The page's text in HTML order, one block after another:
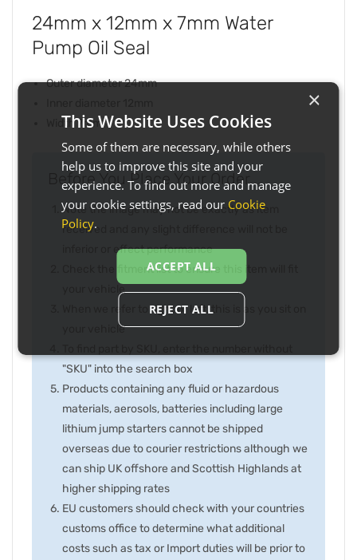
24mm x 12mm x 7mm Water
Pump Oil Seal
Outer diameter 24mm
Width 7mm
Before You Place Your Order...
Note the image may not be exactly as item
received and any slight difference will not be
inferior or effect performance
Check the fitment list to ensure this item will fit
your vehicle
When we refer to right or left, this is as you sit on
your vehicle
"SKU" into the search box
Products containing any fluid or hazardous
materials, aerosols, batteries including large
lithium jump starters cannot be shipped
overseas due to courier restrictions although we
can ship UK offshore and Scottish Highlands at
higher shipping rates
EU customers should check with your countries
customs office to determine what additional
costs such as tax or Import duties will be prior to
×
This Website Uses Cookies
Some of them are necessary, while others
help us to improve this site and your
experience. To find out more and manage
your cookie settings, read ourCookie
Policy.
ACCEPT ALL
REJECT ALL